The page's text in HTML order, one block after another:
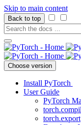
Skip to main content
Back to top
Choose version
Install PyTorch
User Guide
PyTorch
torch.export